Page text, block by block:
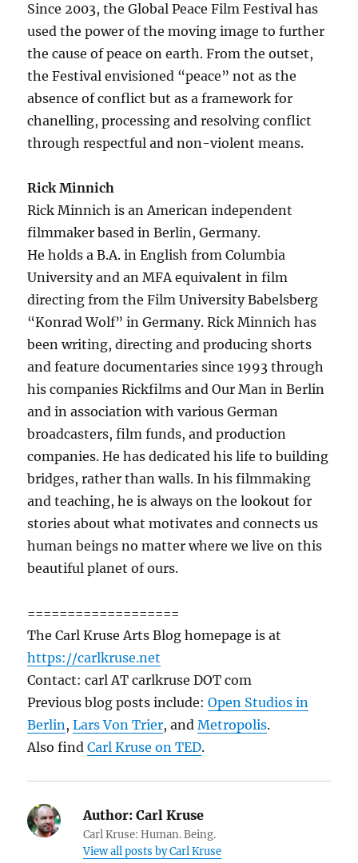
Since 2003, the Global Peace Film Festival has
used the power of the moving image to further
the cause of peace on earth. From the outset,
the Festival envisioned “peace” not as the
absence of conflict but as a framework for
chanelling, processing and resolving conflict
through respectful and non-violent means.
Rick Minnich
Rick Minnich is an American independent
filmmaker based in Berlin, Germany.
He holds a B.A. in English from Columbia
University and an MFA equivalent in film
directing from the Film University Babelsberg
“Konrad Wolf” in Germany. Rick Minnich has
been writing, directing and producing shorts
and feature documentaries since 1993 through
his companies Rickfilms and Our Man in Berlin
and in association with various German
broadcasters, film funds, and production
companies. He has dedicated his life to building
bridges, rather than walls. In his filmmaking
and teaching, he is always on the lookout for
stories about what motivates and connects us
human beings no matter where we live on this
beautiful planet of ours.
===================
The Carl Kruse Arts Blog homepage is at
https://carlkruse.net
Contact: carl AT carlkruse DOT com
Previous blog posts include:Open Studios in
Berlin,Lars Von Trier, andMetropolis.
Also findCarl Kruse on TED.
Author: Carl Kruse
Carl Kruse: Human. Being.
View all posts by Carl Kruse